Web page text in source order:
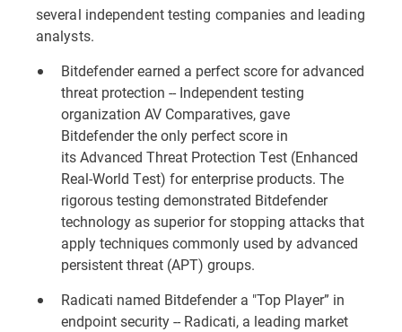
several independent testing companies and leading
analysts.
Bitdefender earned a perfect score for advanced
threat protection -- Independent testing
organization AV Comparatives, gave
Bitdefender the only perfect score in
itsAdvanced Threat Protection Test (Enhanced
Real-World Test) for enterprise products. The
rigorous testing demonstrated Bitdefender
technology as superior for stopping attacks that
apply techniques commonly used by advanced
persistent threat (APT) groups.
Radicati named Bitdefender a "Top Player” in
endpoint security -- Radicati, a leading market